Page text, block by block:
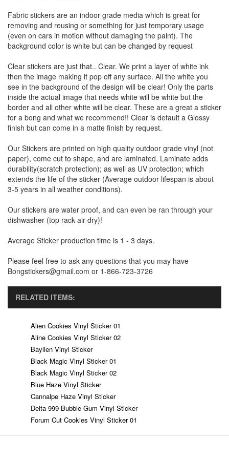
Fabric stickers are an indoor grade media which is great for
removing and reusing or something for just temporary usage
(even on cars in motion without damaging the paint). The
background color is white but can be changed by request
Clear stickers are just that.. Clear. We print a layer of white ink
then the image making it pop off any surface. All the white you
see in the background of the design will be clear! Only the parts
inside the actual image that needs white will be white but the
border and all other white will be clear. These are a great a sticker
for a bong and what we recommend!! Clear is default a Glossy
finish but can come in a matte finish by request.
Our Stickers are printed on high quality outdoor grade vinyl (not
paper), come cut to shape, and are laminated. Laminate adds
durability(scratch protection); as well as UV protection; which
extends the life of the sticker (Average outdoor lifespan is about
3-5 years in all weather conditions).
Our stickers are water proof, and can even be ran through your
dishwasher (top rack air dry)!
Average Sticker production time is 1 - 3 days.
Please feel free to ask any questions that you may have
Bongstickers@gmail.com or 1-866-723-3726
RELATED ITEMS:
Alien Cookies Vinyl Sticker 01
Aline Cookies Vinyl Sticker 02
Baylien Vinyl Sticker
Black Magic Vinyl Sticker 01
Black Magic Vinyl Sticker 02
Blue Haze Vinyl Sticker
Cannalpe Haze Vinyl Sticker
Delta 999 Bubble Gum Vinyl Sticker
Forum Cut Cookies Vinyl Sticker 01